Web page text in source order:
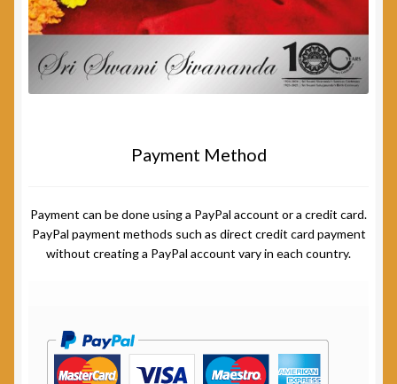
Payment Method
Payment can be done using a PayPal account or a credit card.
PayPal payment methods such as direct credit card payment
without creating a PayPal account vary in each country.